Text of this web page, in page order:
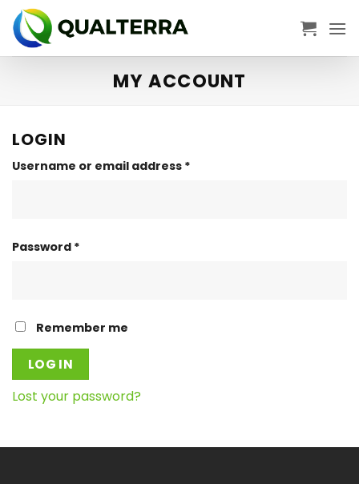
Skip
content
MY ACCOUNT
LOGIN
Username or email address *
Password *
Remember me
LOG IN
Lost your password?